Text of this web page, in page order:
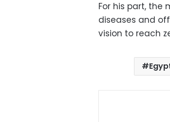
For his part, the
diseases and
vision to reach